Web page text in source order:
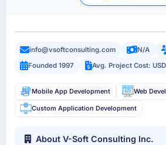
info@vsoftconsulting.com N/A
Founded 1997
Avg. Project Cost:
Mobile App Development Web
Custom Application Development
About V-Soft Consulting Inc.